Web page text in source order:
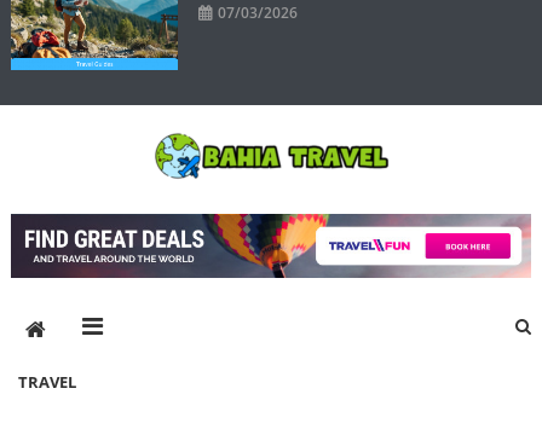
07/03/2026
Bahia Travel
TRAVEL